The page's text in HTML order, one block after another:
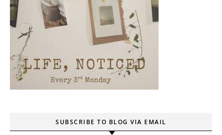
SUBSCRIBE TO BLOG VIA EMAIL